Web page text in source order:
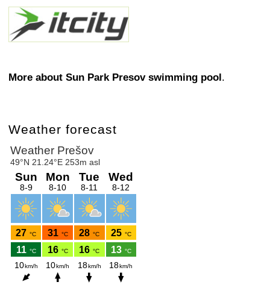
More about Sun Park Presov swimming pool.
Weather forecast